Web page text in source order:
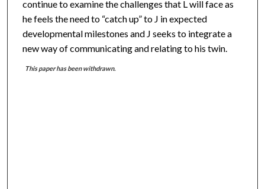
continue to examine the challenges that L will face as
he feels the need to “catch up” to J in expected
developmental milestones and J seeks to integrate a
new way of communicating and relating to his twin.
This paper has been withdrawn.